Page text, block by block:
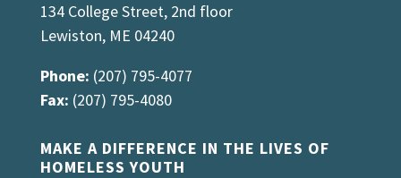
134 College Street, 2nd floor
Lewiston, ME 04240
Phone: (207) 795-4077
Fax: (207) 795-4080
MAKE A DIFFERENCE IN THE LIVES OF
HOMELESS YOUTH